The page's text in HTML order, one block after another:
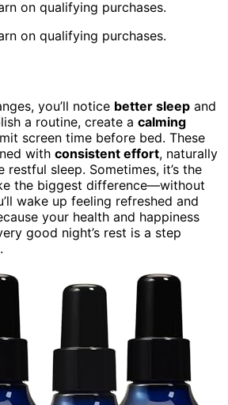
on qualifying purchases.
on qualifying purchases.
you’ll notice better sleep and
a routine, create a calming
screen time before bed. These
with consistent effort, naturally
restful sleep. Sometimes, it’s the
the biggest difference—without
wake up feeling refreshed and
your health and happiness
good night’s rest is a step